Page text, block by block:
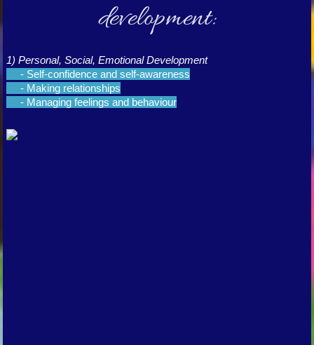
development:
1) Personal, Social, Emotional Development
- Self-confidence and self-awareness
- Making relationships
- Managing feelings and behaviour